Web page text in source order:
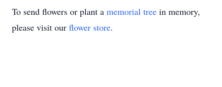
To send flowers or plant a memorial tree in memory,
please visit our flower store.